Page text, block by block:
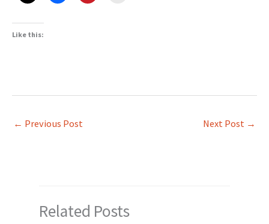
Like this:
← Previous Post Next Post →
Related Posts